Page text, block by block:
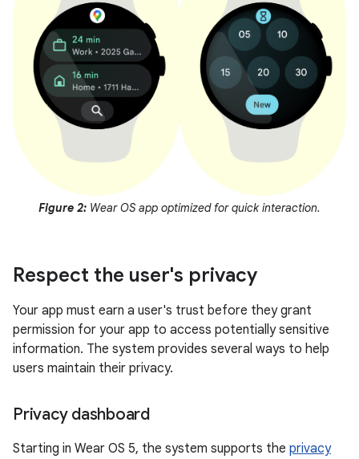
Figure 2: Wear OS app optimized for quick interaction.
Respect the user's privacy
Your app must earn a user's trust before they grant
permission for your app to access potentially sensitive
information. The system provides several ways to help
users maintain their privacy.
Privacy dashboard
Starting in Wear OS 5, the system supports the privacy